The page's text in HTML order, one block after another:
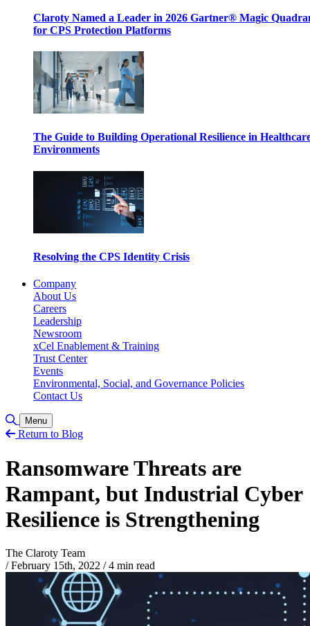
Claroty Named a Leader in 2026 Gartner® Magic
for CPS Protection Platforms
The Guide to Building Operational Resilience in
Environments
Resolving the CPS Identity Crisis
Company
About Us
Careers
Leadership
Newsroom
xCel Enablement & Training
Trust Center
Events
Environmental, Social, and Governance Policies
Contact Us
Toggle Search
Menu
Return to Blog
Ransomware Threats are
Rampant, but Industrial Cyber
Resilience is Strengthening
The Claroty Team
/ February 15th, 2022 /4 min read